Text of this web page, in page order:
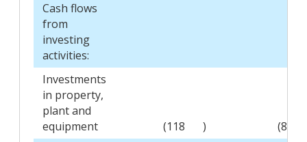
Cash flows
from
investing
activities:
Investments
in property,
plant and
equipment
(118 )
(87